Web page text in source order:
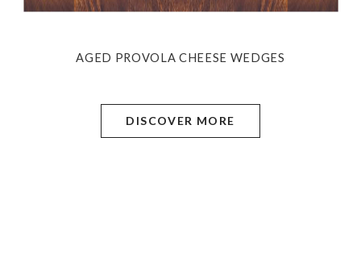
AGED PROVOLA CHEESE WEDGES
DISCOVER MORE